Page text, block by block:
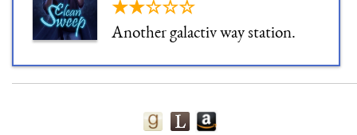
★★☆☆☆
Another galactiv way station.